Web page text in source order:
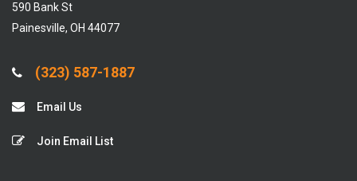
590 Bank St
Painesville, OH 44077
(323) 587-1887
Email Us
Join Email List